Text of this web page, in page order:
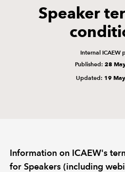
TECHNICAL GUIDANCE AND NEWS
Speaker
Internal ICAEW
Published: 28
Updated: 19
Information on ICAEW's
for Speakers (including